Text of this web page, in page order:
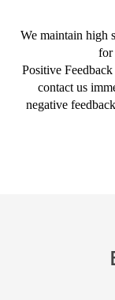
We maintain high
for
Positive
contact us
negative